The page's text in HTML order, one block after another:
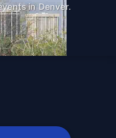
in Denver.